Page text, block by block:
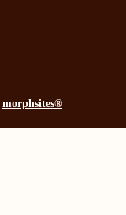
morphsites®